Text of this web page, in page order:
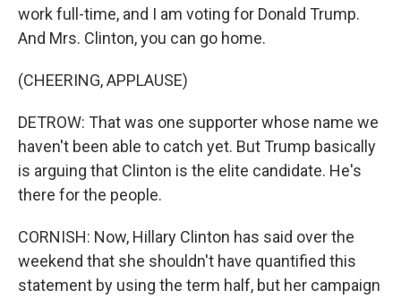
work full-time, and I am voting for Donald Trump.
And Mrs. Clinton, you can go home.
(CHEERING, APPLAUSE)
DETROW: That was one supporter whose name we
haven't been able to catch yet. But Trump basically
is arguing that Clinton is the elite candidate. He's
there for the people.
CORNISH: Now, Hillary Clinton has said over the
weekend that she shouldn't have quantified this
statement by using the term half, but her campaign